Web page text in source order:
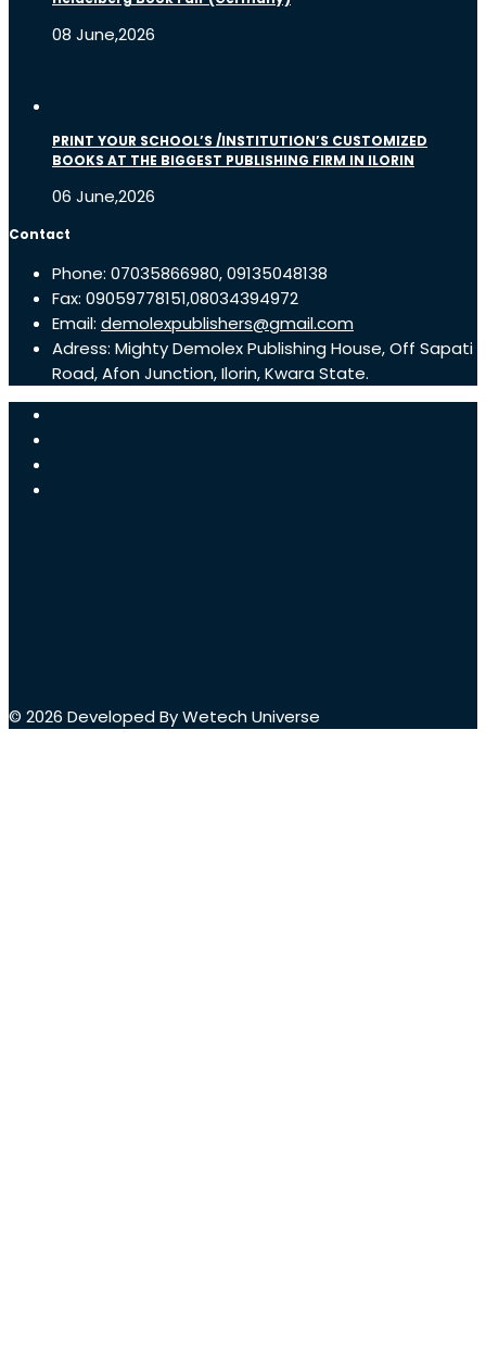
08 June,2026
PRINT YOUR SCHOOL’S /INSTITUTION’S CUSTOMIZED
BOOKS AT THE BIGGEST PUBLISHING FIRM IN ILORIN
06 June,2026
Contact
Phone: 07035866980, 09135048138
Fax: 09059778151,08034394972
Email: demolexpublishers@gmail.com
Adress: Mighty Demolex Publishing House, Off Sapati
Road, Afon Junction, Ilorin, Kwara State.
© 2026 Developed By Wetech Universe